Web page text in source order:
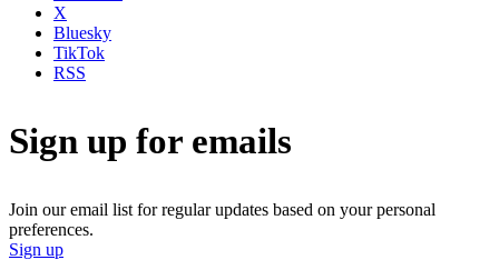
X
Bluesky
TikTok
RSS
Sign up for emails
Join our email list for regular updates based on your personal
preferences.
Sign up